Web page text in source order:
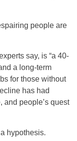
people are
say, is “a 40-
a long-term
for those without
has had
and people’s quest
hypothesis.